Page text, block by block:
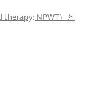
NPWT）と